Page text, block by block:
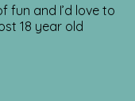
fun and I’d love to
18 year old